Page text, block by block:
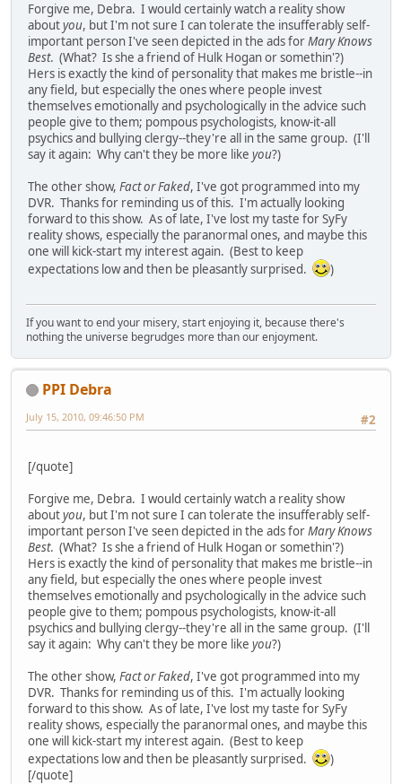
Forgive me, Debra. I would certainly watch a reality show
aboutyou, but I'm not sure I can tolerate the insufferably self-
important person I've seen depicted in the ads forMary Knows
Best. (What? Is she a friend of Hulk Hogan or somethin'?)
Hers is exactly the kind of personality that makes me bristle--in
any field, but especially the ones where people invest
themselves emotionally and psychologically in the advice such
people give to them; pompous psychologists, know-it-all
psychics and bullying clergy--they're all in the same group. (I'll
say it again: Why can't they be more like you?)
The other show, Fact or Faked, I've got programmed into my
DVR. Thanks for reminding us of this. I'm actually looking
forward to this show. As of late, I've lost my taste for SyFy
reality shows, especially the paranormal ones, and maybe this
one will kick-start my interest again. (Best to keep
expectations low and then be pleasantly surprised.
)
If you want to end your misery, start enjoying it, because there's
nothing the universe begrudges more than our enjoyment.
PPI Debra
#2
July 15, 2010, 09:46:50 PM
[/quote]
Forgive me, Debra. I would certainly watch a reality show
aboutyou, but I'm not sure I can tolerate the insufferably self-
important person I've seen depicted in the ads forMary Knows
Best. (What? Is she a friend of Hulk Hogan or somethin'?)
Hers is exactly the kind of personality that makes me bristle--in
any field, but especially the ones where people invest
themselves emotionally and psychologically in the advice such
people give to them; pompous psychologists, know-it-all
psychics and bullying clergy--they're all in the same group. (I'll
say it again: Why can't they be more like you?)
The other show, Fact or Faked, I've got programmed into my
DVR. Thanks for reminding us of this. I'm actually looking
forward to this show. As of late, I've lost my taste for SyFy
reality shows, especially the paranormal ones, and maybe this
one will kick-start my interest again. (Best to keep
expectations low and then be pleasantly surprised.
)
[/quote]